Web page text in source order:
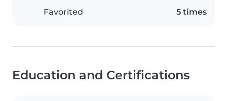
Favorited 5 times
Education and Certifications